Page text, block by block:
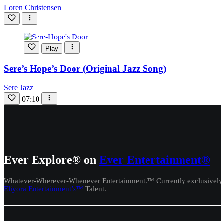
Loren Christensen
Play
Sere’s Hope’s Door (Original Jazz Song)
Sere Jazz
07:10
Ever Explore® on Ever Entertainment®
Whatever-Wherever-Whenever Entertainment.™ Currently
Eliyora Entertainment’s™ Talent.